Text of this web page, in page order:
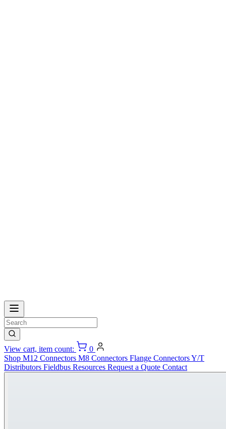
View cart, item count:
0
Shop M12 Connectors M8 Connectors Flange ConnectorsY/T
Distributors Fieldbus Resources Request a Quote Contact